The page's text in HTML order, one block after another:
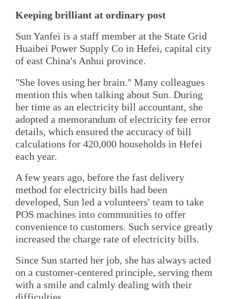
Keeping brilliant at ordinary post
Sun Yanfei is a staff member at the State Grid
Huaibei Power Supply Co in Hefei, capital city
of east China's Anhui province.
"She loves using her brain." Many colleagues
mention this when talking about Sun. During
her time as an electricity bill accountant, she
adopted a memorandum of electricity fee error
details, which ensured the accuracy of bill
calculations for 420,000 households in Hefei
each year.
A few years ago, before the fast delivery
method for electricity bills had been
developed, Sun led a volunteers' team to take
POS machines into communities to offer
convenience to customers. Such service greatly
increased the charge rate of electricity bills.
Since Sun started her job, she has always acted
on a customer-centered principle, serving them
with a smile and calmly dealing with their